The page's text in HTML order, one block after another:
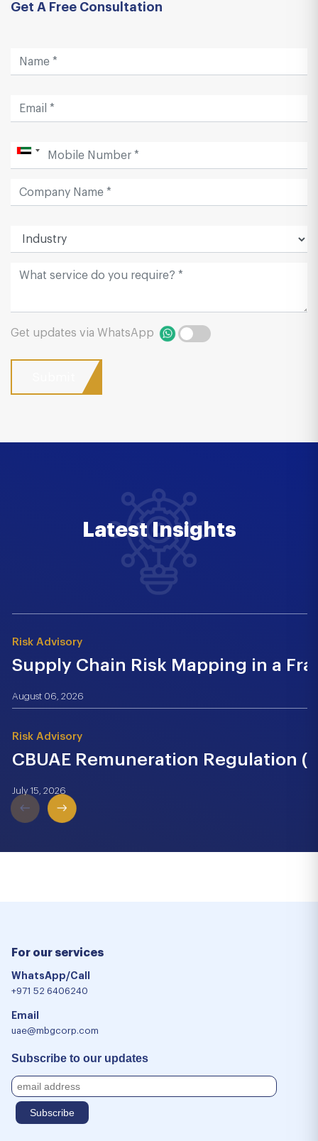
Get A Free Consultation
Get updates via WhatsApp
Latest Insights
Risk Advisory
Supply Chain Risk Mapping in a
August 06, 2026
Risk Advisory
CBUAE Remuneration Regulation
July 15, 2026
For our services
WhatsApp/Call
+971 52 6406240
Email
uae@mbgcorp.com
Subscribe to our updates